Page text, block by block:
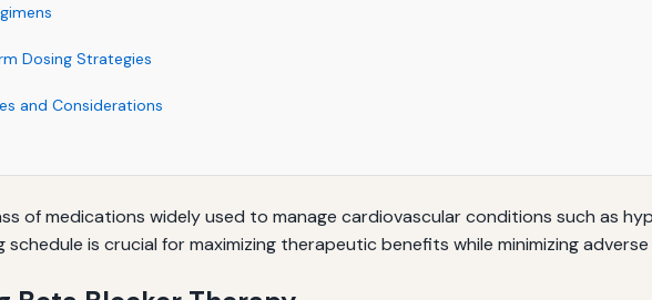
Dosing Strategies
and Considerations
of medications widely used to manage cardiovascular conditions such as
schedule is crucial for maximizing therapeutic benefits while minimizing